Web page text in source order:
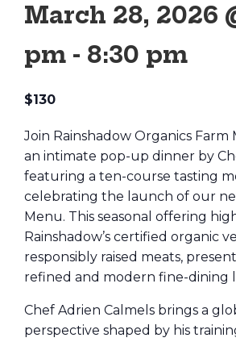
March 28, 2026
pm - 8:30 pm
$130
Join Rainshadow Organics
an intimate pop-up dinner by
featuring a ten-course tasting
celebrating the launch of our
Menu. This seasonal offering
Rainshadow’s certified organic
responsibly raised meats,
refined and modern fine-dining
Chef Adrien Calmels brings a
perspective shaped by his